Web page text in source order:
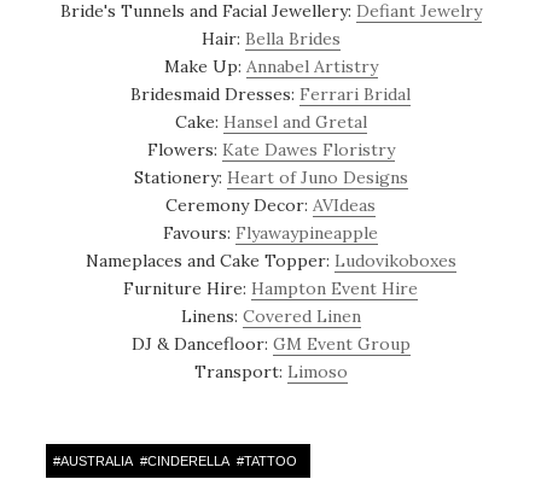
Bride's Tunnels and Facial Jewellery: Defiant Jewelry
Hair: Bella Brides
Make Up: Annabel Artistry
Bridesmaid Dresses: Ferrari Bridal
Cake: Hansel and Gretal
Flowers: Kate Dawes Floristry
Stationery: Heart of Juno Designs
Ceremony Decor: AVIdeas
Favours: Flyawaypineapple
Nameplaces and Cake Topper: Ludovikoboxes
Furniture Hire: Hampton Event Hire
Linens: Covered Linen
DJ & Dancefloor: GM Event Group
Transport: Limoso
#AUSTRALIA #CINDERELLA #TATTOO